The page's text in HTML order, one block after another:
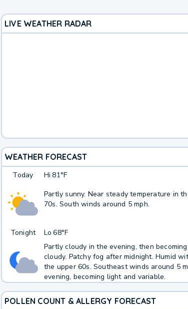
LIVE WEATHER RADAR
WEATHER FORECAST
Today Hi 81°F
Partly sunny. Near steady temperature in
70s. South winds around 5 mph.
Tonight Lo 68°F
Partly cloudy in the evening, then
cloudy. Patchy fog after midnight. Humid
the upper 60s. Southeast winds around 5
evening, becoming light and variable.
POLLEN COUNT & ALLERGY FORECAST